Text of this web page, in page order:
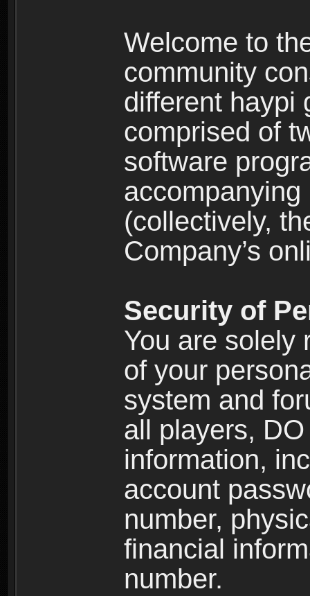
Welcome to
community
different haypi
comprised of
software
(collectively,
Company’s
Security of
You are solely
of your
system and
all players,
information,
account
number,
financial
number.